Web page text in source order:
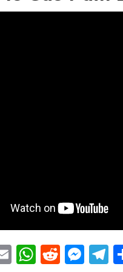
Email Reddit